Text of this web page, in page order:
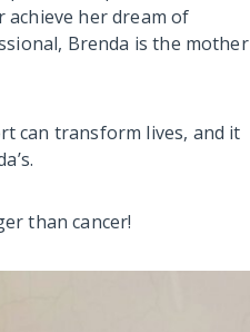
her dream of
Brenda is the mother
can transform lives, and it
than cancer!